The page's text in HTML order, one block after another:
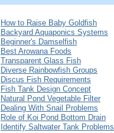
How to Raise Baby Goldfish
Backyard Aquaponics Systems
Beginner's Damselfish
Best Arowana Foods
Transparent Glass Fish
Diverse Rainbowfish Groups
Discus Fish Requirements
Fish Tank Design Concept
Natural Pond Vegetable Filter
Dealing With Snail Problems
Role of Koi Pond Bottom Drain
Identify Saltwater Tank Problems